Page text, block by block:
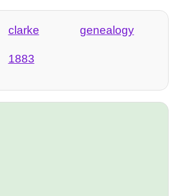
clarke genealogy
1883